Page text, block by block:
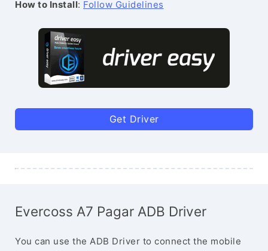
How to Install: Follow Guidelines
Get Driver
Evercoss A7 Pagar ADB Driver
You can use the ADB Driver to connect the mobile